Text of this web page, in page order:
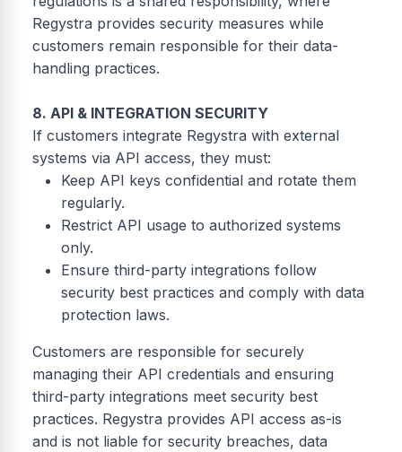
Regystra provides security measures while
customers remain responsible for their data-
handling practices.
8. API & INTEGRATION SECURITY
If customers integrate Regystra with external
systems via API access, they must:
Keep API keys confidential and rotate them
regularly.
Restrict API usage to authorized systems
only.
Ensure third-party integrations follow
security best practices and comply with data
protection laws.
Customers are responsible for securely
managing their API credentials and ensuring
third-party integrations meet security best
practices. Regystra provides API access as-is
and is not liable for security breaches, data